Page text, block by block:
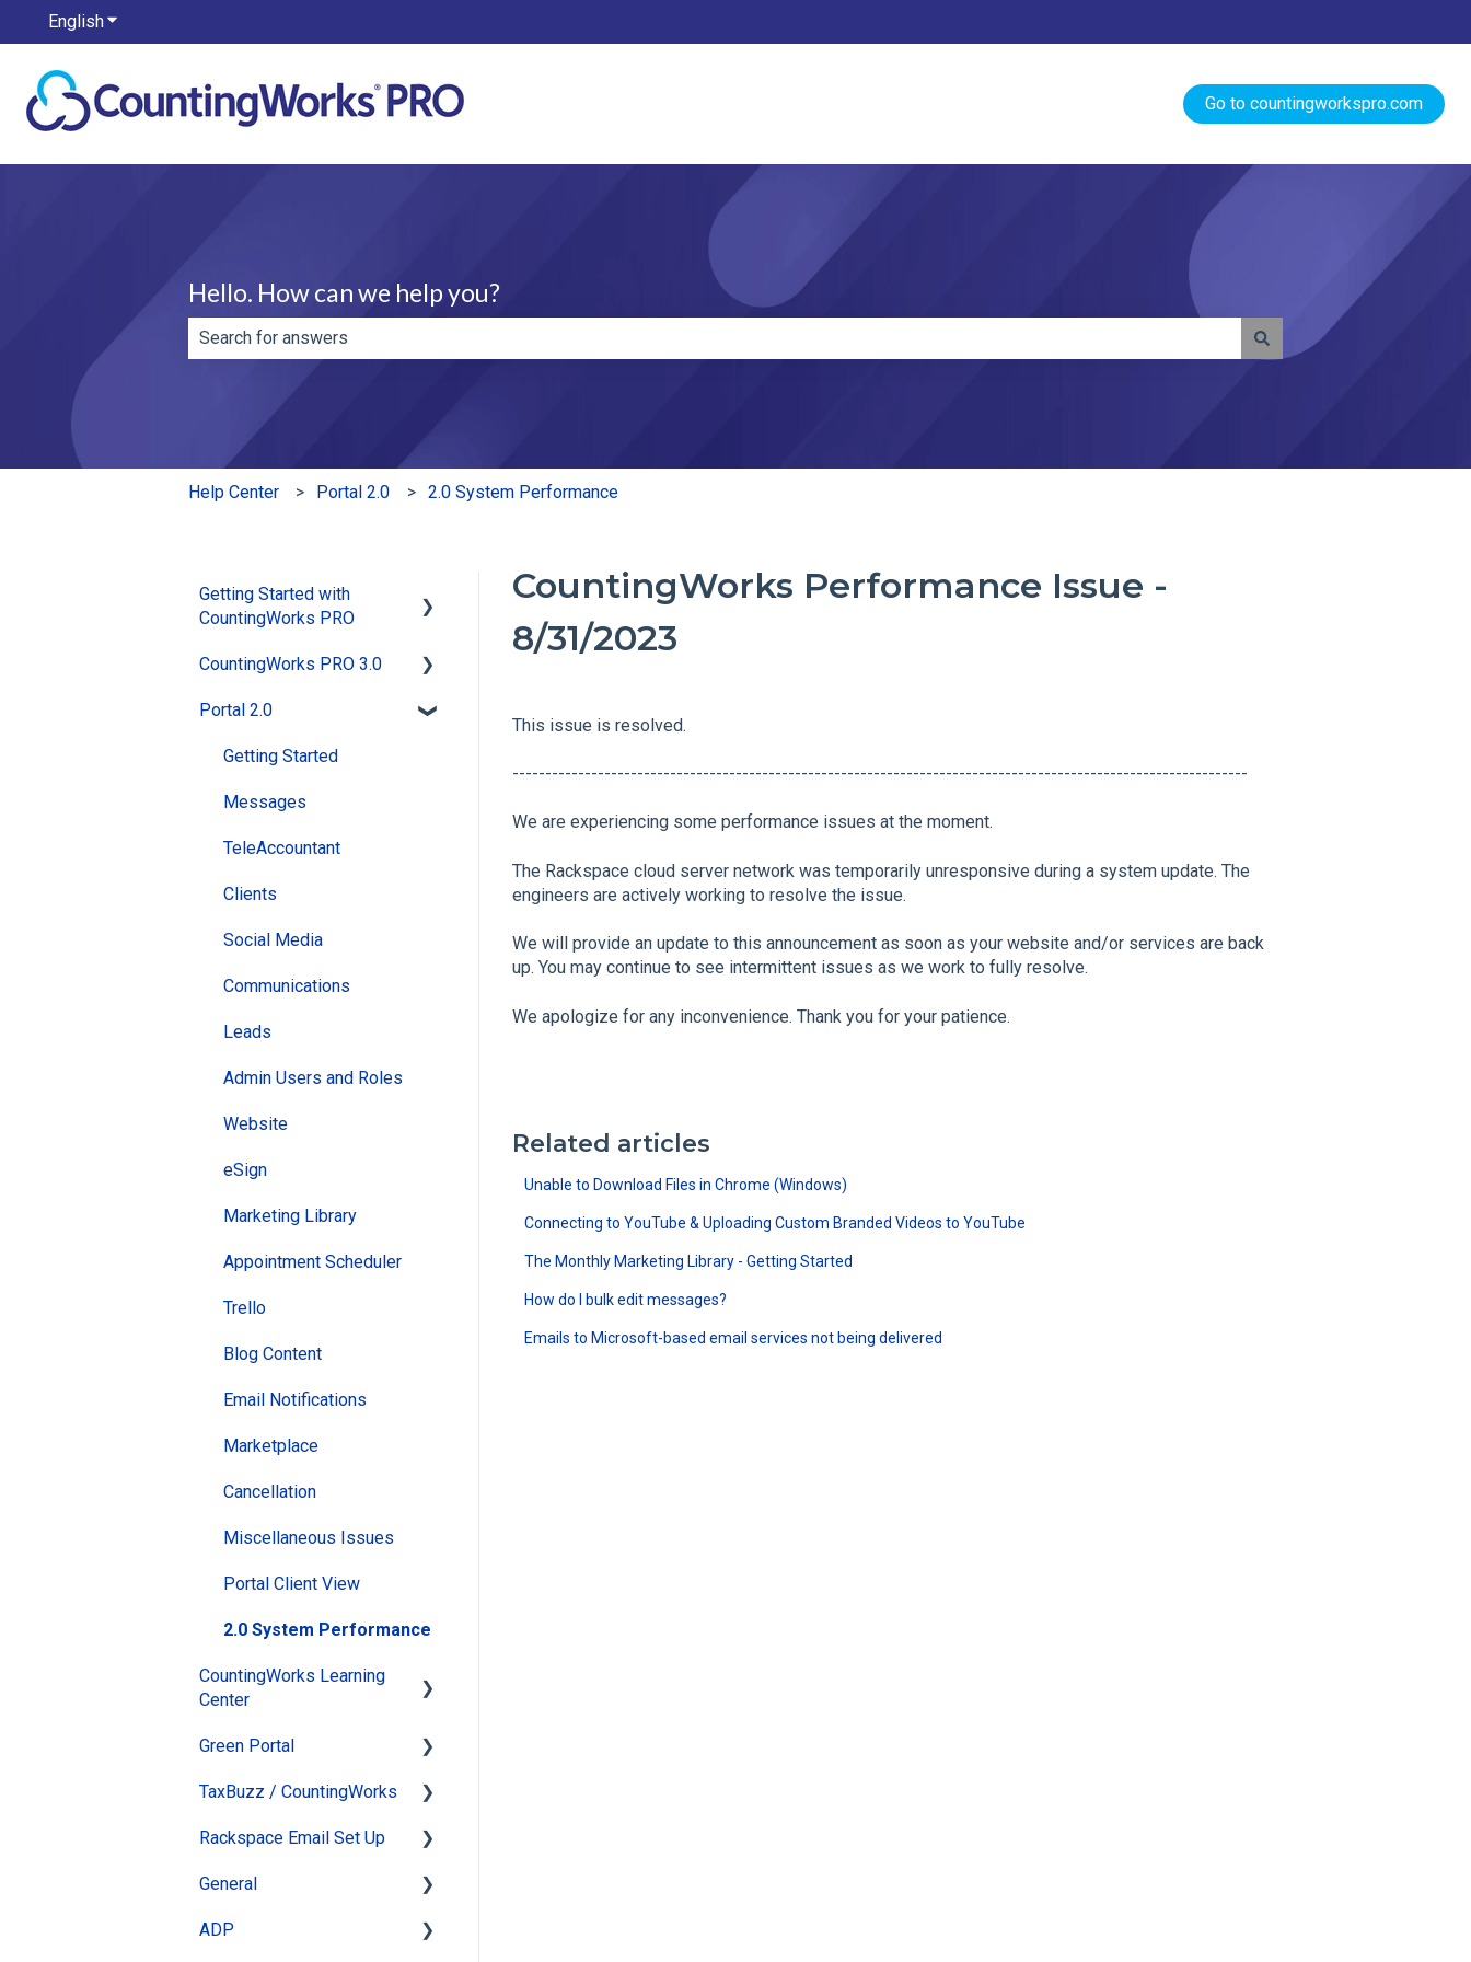
EnglishShow submenu for translations
Go to countingworkspro.com
Hello. How can we help you?
Help Center Portal 2.0 2.0 System Performance
CountingWorks Performance Issue -
8/31/2023
This issue is resolved.
----------------------------------------------------------------------------------------------------------------
We are experiencing some performance issues at the moment.
The Rackspace cloud server network was temporarily unresponsive during a system update. The
engineers are actively working to resolve the issue.
We will provide an update to this announcement as soon as your website and/or services are back
up. You may continue to see intermittent issues as we work to fully resolve.
We apologize for any inconvenience. Thank you for your patience.
Related articles
Unable to Download Files in Chrome (Windows)
Connecting to YouTube & Uploading Custom Branded Videos to YouTube
The Monthly Marketing Library - Getting Started
How do I bulk edit messages?
Emails to Microsoft-based email services not being delivered
Getting Started with
CountingWorks PRO
Signing up with
CountingWorks PRO plan
CountingWorks PRO
Onboarding Process
CountingWorks PRO 3.0
General
MAX AI
Website
Reviews
PracticeBot
Social Media
Leads
Subscriber Lists
Newsletters
Campaigns
ClientHub
Appointments
Manage Team
AI Agents
Client View
Portal 2.0
Getting Started
Messages
TeleAccountant
Clients
Social Media
Communications
Leads
Admin Users and Roles
Website
eSign
Marketing Library
Appointment Scheduler
Trello
Blog Content
Email Notifications
Marketplace
Cancellation
Miscellaneous Issues
Portal Client View
2.0 System Performance
CountingWorks Learning
Center
Virtual Tax Update &
Green Portal
Automated Newsletter
eSign
Online Appointments &
TaxBuzz / CountingWorks
TaxBuzz Ai
Tools
Section Heading
Rackspace Email Set Up
Leaving Rackspace
General
System Status
ADP